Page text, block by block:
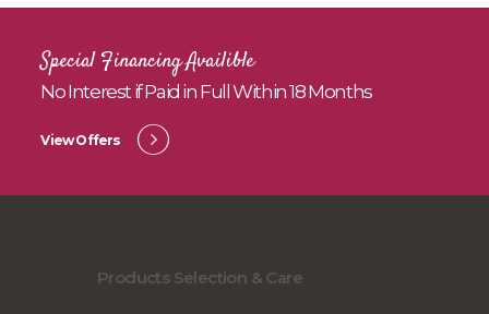
Special Financing Availible
No Interest if Paid in Full Within 18 Months
View Offers
Products Selection & Care